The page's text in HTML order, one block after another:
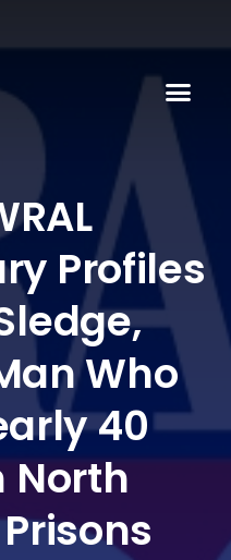
Profiles
Who
40
North